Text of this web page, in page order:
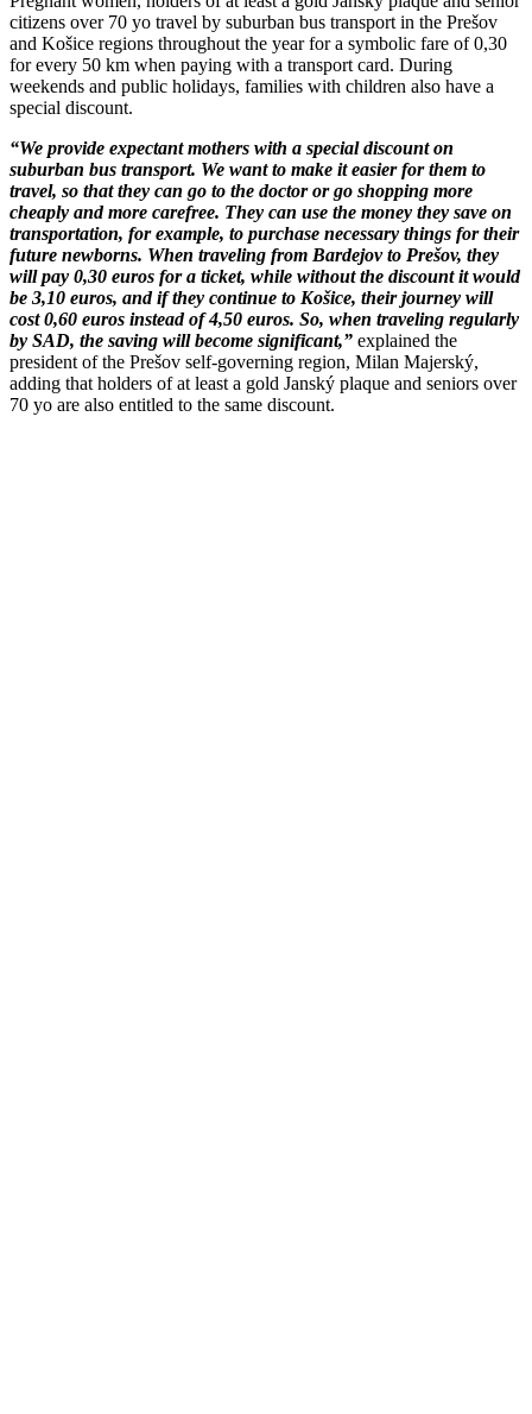
citizens over 70 yo travel by suburban bus transport in the Prešov
and Košice regions throughout the year for a symbolic fare of 0,30
for every 50 km when paying with a transport card. During
weekends and public holidays, families with children also have a
special discount.
“We provide expectant mothers with a special discount on
suburban bus transport. We want to make it easier for them to
travel, so that they can go to the doctor or go shopping more
cheaply and more carefree. They can use the money they save on
transportation, for example, to purchase necessary things for their
future newborns. When traveling from Bardejov to Prešov, they
will pay 0,30 euros for a ticket, while without the discount it would
be 3,10 euros, and if they continue to Košice, their journey will
cost 0,60 euros instead of 4,50 euros. So, when traveling regularly
by SAD, the saving will become significant,” explained the
president of the Prešov self-governing region, Milan Majerský,
adding that holders of at least a gold Janský plaque and seniors over
70 yo are also entitled to the same discount.